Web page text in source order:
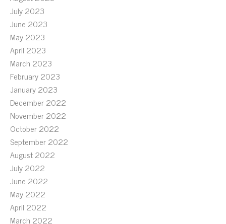
July 2023
June 2023
May 2023
April 2023
March 2023
February 2023
January 2023
December 2022
November 2022
October 2022
September 2022
August 2022
July 2022
June 2022
May 2022
April 2022
March 2022